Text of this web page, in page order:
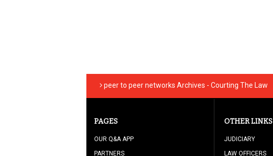
peer to peer networks Archives - Courting The Law
PAGES
OUR Q&A APP
PARTNERS
OTHER LINKS
JUDICIARY
LAW OFFICERS